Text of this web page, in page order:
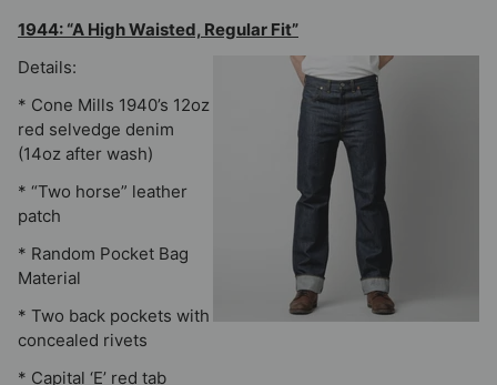
1944: “A High Waisted, Regular Fit”
Details:
* Cone Mills 1940’s 12oz
red selvedge denim
(14oz after wash)
* “Two horse” leather
patch
* Random Pocket Bag
Material
* Two back pockets with
concealed rivets
* Capital ‘E’ red tab